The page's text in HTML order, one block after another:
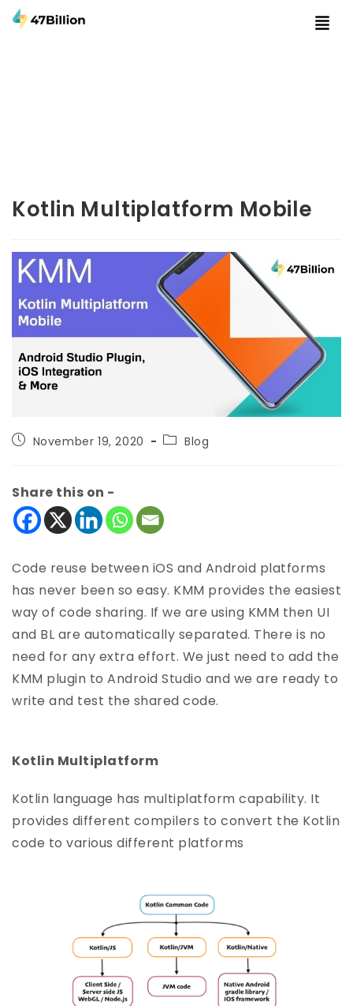
Kotlin Multiplatform Mobile
November 19, 2020 Blog
Share this on -
Code reuse between iOS and Android platforms
has never been so easy. KMM provides the easiest
way of code sharing. If we are using KMM then UI
and BL are automatically separated. There is no
need for any extra effort. We just need to add the
KMM plugin to Android Studio and we are ready to
write and test the shared code.
Kotlin Multiplatform
Kotlin language has multiplatform capability. It
provides different compilers to convert the Kotlin
code to various different platforms